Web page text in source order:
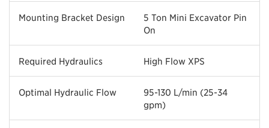
Mounting Bracket Design
5 Ton Mini Excavator Pin
On
Required Hydraulics High Flow XPS
Optimal Hydraulic Flow
95-130 L/min (25-34
gpm)